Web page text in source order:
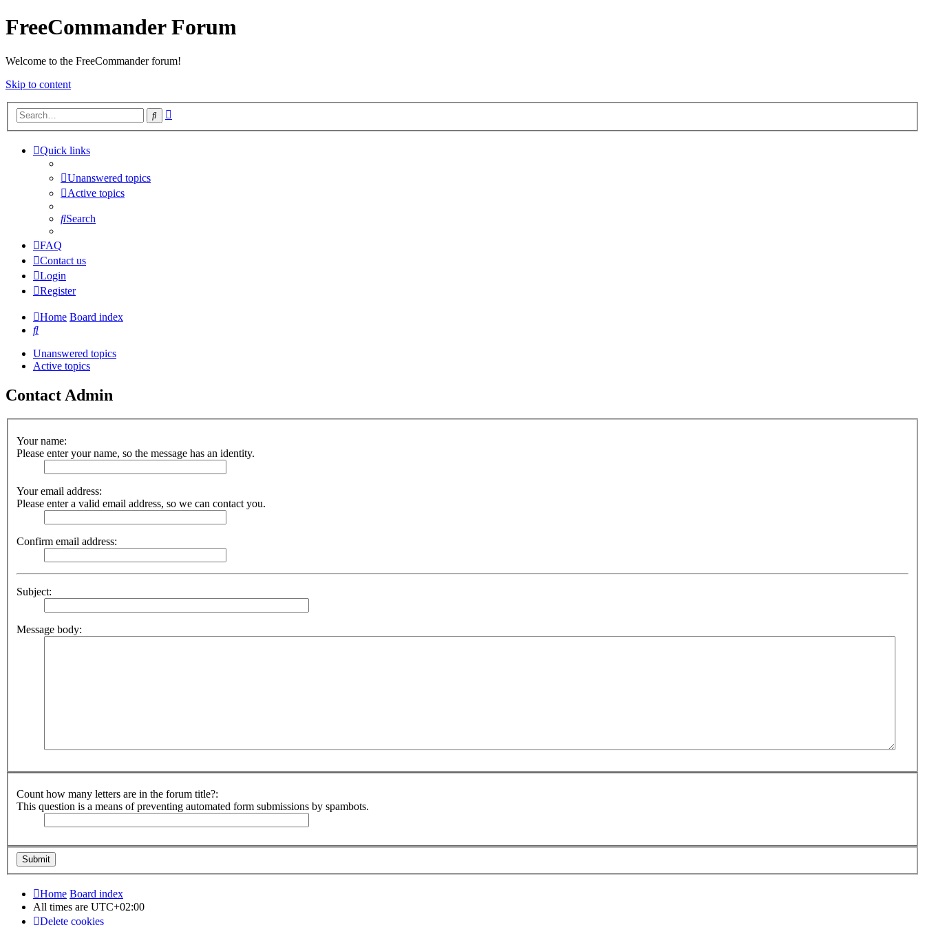
FreeCommander Forum
Welcome to the FreeCommander forum!
Skip to content
Search
Quick links
Unanswered topics
Active topics
Search
FAQ
Contact us
Login
Register
Home Board index
Search
Unanswered topics
Active topics
Contact Admin
Your name:
Please enter your name, so the message has an identity.
Your email address:
Please enter a valid email address, so we can contact you.
Confirm email address:
Subject:
Message body:
Count how many letters are in the forum title?:
This question is a means of preventing automated form submissions by spambots.
Home Board index
All times are UTC+02:00
Delete cookies